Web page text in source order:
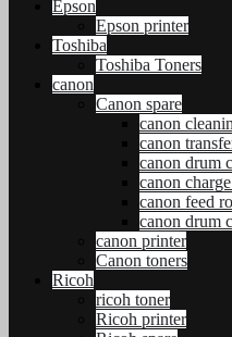
Epson
Epson printer
Toshiba
Toshiba Toners
canon
Canon spare
canon
canon
canon drum
canon
canon feed
canon drum
canon printer
Canon toners
Ricoh
ricoh toner
Ricoh printer